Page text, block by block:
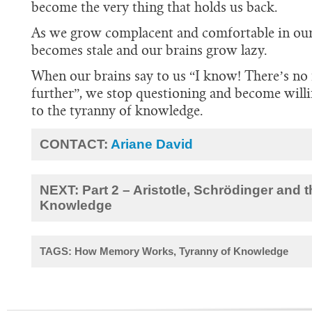
become the very thing that holds us back.
As we grow complacent and comfortable in
becomes stale and our brains grow lazy.
When our brains say to us “I know! There’s
further”, we stop questioning and become
to the tyranny of knowledge.
CONTACT: Ariane David
NEXT: Part 2 – Aristotle, Schrödinger and
Knowledge
TAGS: How Memory Works, Tyranny of Knowledge